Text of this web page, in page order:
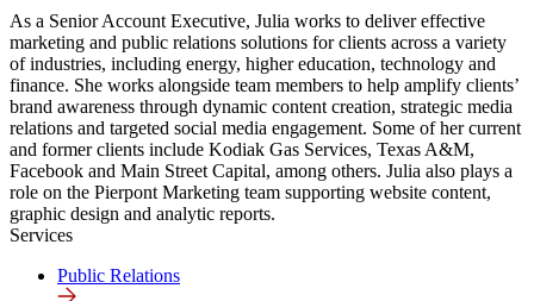
As a Senior Account Executive, Julia works to deliver effective
marketing and public relations solutions for clients across a variety
of industries, including energy, higher education, technology and
finance. She works alongside team members to help amplify clients’
brand awareness through dynamic content creation, strategic media
relations and targeted social media engagement. Some of her current
and former clients include Kodiak Gas Services, Texas A&M,
Facebook and Main Street Capital, among others. Julia also plays a
role on the Pierpont Marketing team supporting website content,
graphic design and analytic reports.
Services
Public Relations